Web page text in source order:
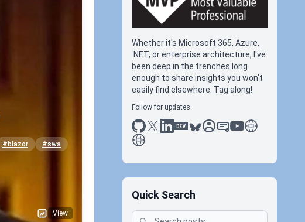
#blazor #swa
View
Whether it's Microsoft 365, Azure,
.NET, or enterprise architecture, I've
been deep in the trenches long
enough to share insights you won't
easily find elsewhere. Tag along!
Follow for updates:
github
x linkedin
dev.toblueskysessionize
slideshare
youtubethoughts on
antti koskela
Quick Search